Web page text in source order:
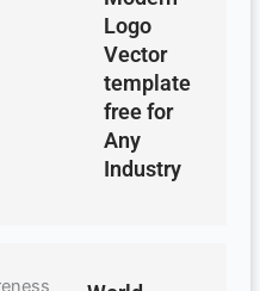
Logo
Vector
template
free for
Any
Industry